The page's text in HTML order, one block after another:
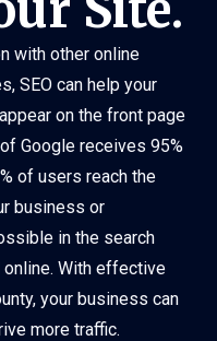
with other online
SEO can help your
on the front page
Google receives 95%
of users reach the
business or
in the search
With effective
your business can
more traffic.